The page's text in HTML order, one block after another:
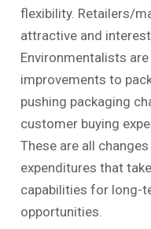
flexibility. Retailers/
attractive and
Environmentalists
improvements to
pushing packaging
customer buying
These are all
expenditures that
capabilities for long-
opportunities.